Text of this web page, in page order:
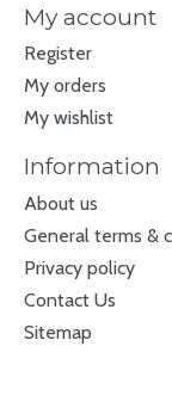
My account
Register
My orders
My wishlist
Information
About us
General terms &
Privacy policy
Contact Us
Sitemap